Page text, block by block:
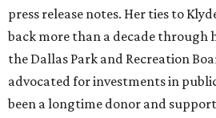
press release notes. Her ties to
back more than a decade through
the Dallas Park and Recreation
advocated for investments in public
been a longtime donor and